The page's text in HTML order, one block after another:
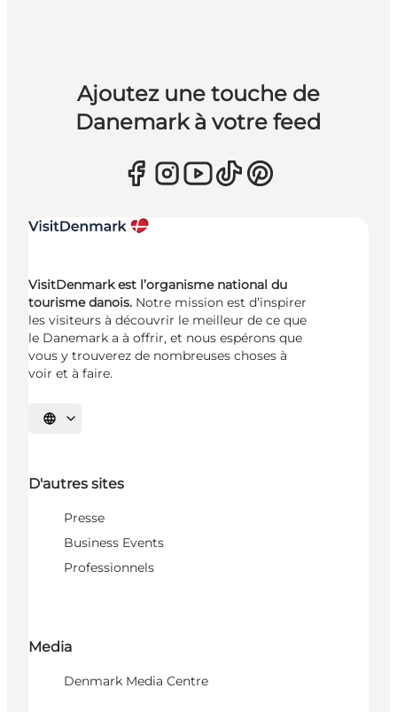
Ajoutez une touche de
Danemark à votre feed
VisitDenmark est l’organisme national du
tourisme danois. Notre mission est d’inspirer
les visiteurs à découvrir le meilleur de ce que
le Danemark a à offrir, et nous espérons que
vous y trouverez de nombreuses choses à
voir et à faire.
Choisissez la langue
D'autres sites
Presse
Business Events
Professionnels
Media
Denmark Media Centre